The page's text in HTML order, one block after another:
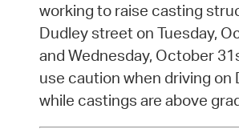
working to raise casting
Dudley street on Tuesday,
and Wednesday, October
use caution when driving on
while castings are above